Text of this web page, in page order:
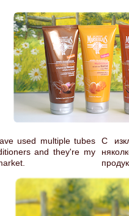
used multiple tubes
and they're my
С